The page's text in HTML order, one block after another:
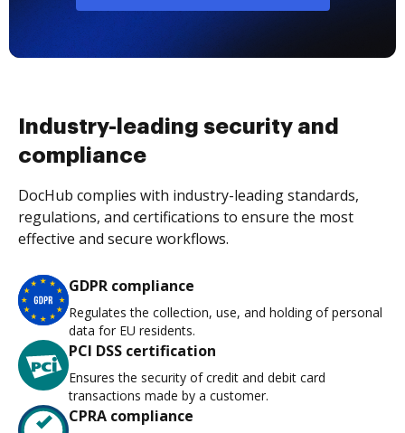
Industry-leading security and
compliance
DocHub complies with industry-leading standards,
regulations, and certifications to ensure the most
effective and secure workflows.
GDPR compliance
Regulates the collection, use, and holding of personal
data for EU residents.
PCI DSS certification
Ensures the security of credit and debit card
transactions made by a customer.
CPRA compliance